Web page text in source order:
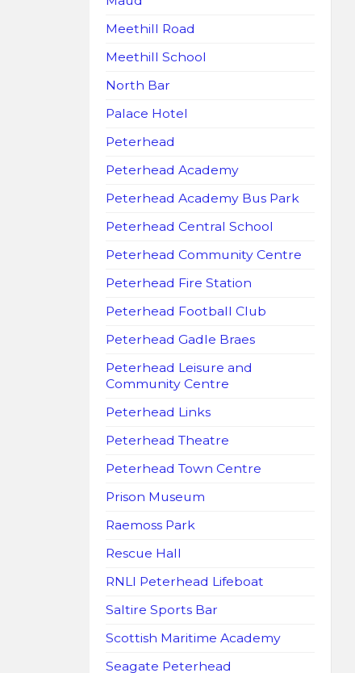
Meethill Road
Meethill School
North Bar
Palace Hotel
Peterhead
Peterhead Academy
Peterhead Academy Bus Park
Peterhead Central School
Peterhead Community Centre
Peterhead Fire Station
Peterhead Football Club
Peterhead Gadle Braes
Peterhead Leisure and
Community Centre
Peterhead Links
Peterhead Theatre
Peterhead Town Centre
Prison Museum
Raemoss Park
Rescue Hall
RNLI Peterhead Lifeboat
Saltire Sports Bar
Scottish Maritime Academy
Seagate Peterhead